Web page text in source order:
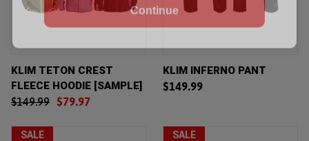
KLIM TETON CREST
FLEECE HOODIE [SAMPLE]
$149.99 $79.97
KLIM INFERNO PANT
$149.99
SALE SALE